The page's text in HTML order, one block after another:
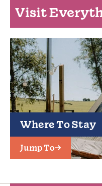
Visit
Where To Stay
Jump To